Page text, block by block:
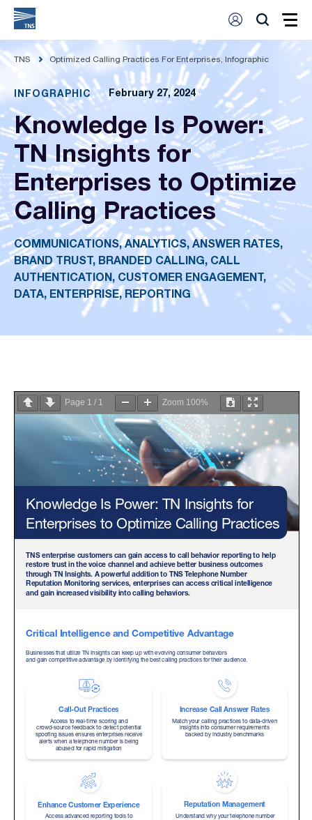
TNS Optimized Calling Practices For Enterprises, Infographic
INFOGRAPHIC February 27, 2024
Knowledge Is Power:
TN Insights for
Enterprises to Optimize
Calling Practices
COMMUNICATIONS, ANALYTICS, ANSWER RATES,
BRAND TRUST, BRANDED CALLING, CALL
AUTHENTICATION, CUSTOMER ENGAGEMENT,
DATA, ENTERPRISE, REPORTING
Page 1 / 1 Zoom 100%